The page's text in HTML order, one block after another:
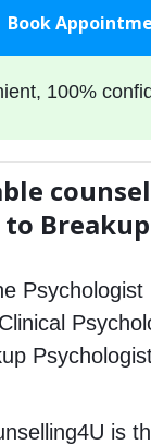
Book
100%
Breakup
is